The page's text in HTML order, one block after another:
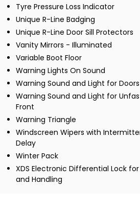
Tyre Pressure Loss Indicator
Unique R-Line Badging
Unique R-Line Door Sill Protectors
Vanity Mirrors - Illuminated
Variable Boot Floor
Warning Lights On Sound
Warning Sound and Light for
Warning Sound and Light for
Front
Warning Triangle
Windscreen Wipers with
Delay
Winter Pack
XDS Electronic Differential Lock
and Handling